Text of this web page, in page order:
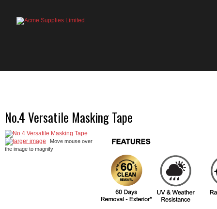
No.4 Versatile Masking Tape
larger image
Move mouse over
the image to magnify